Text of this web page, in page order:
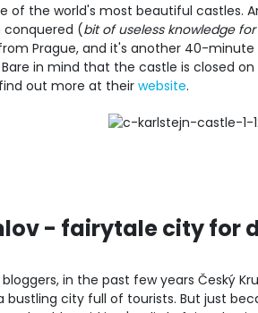
of the world's most beautiful castles.
conquered (bit of useless knowledge
Prague, and it's another 40-
Bare in mind that the castle is closed
out more at their website.
- fairytale city for
in the past few years Český
bustling city full of tourists. But just